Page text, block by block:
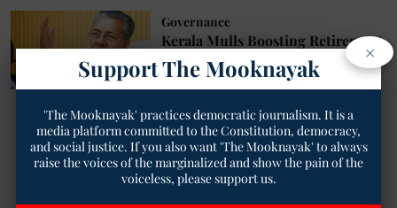
Governance
Kerala Mulls Boosting Retirement
Age to 57
The Mooknayak English
Read More
×
Support The Mooknayak
'The Mooknayak' practices democratic journalism. It is a
media platform committed to the Constitution, democracy,
and social justice. If you also want 'The Mooknayak' to always
raise the voices of the marginalized and show the pain of the
voiceless, please support us.